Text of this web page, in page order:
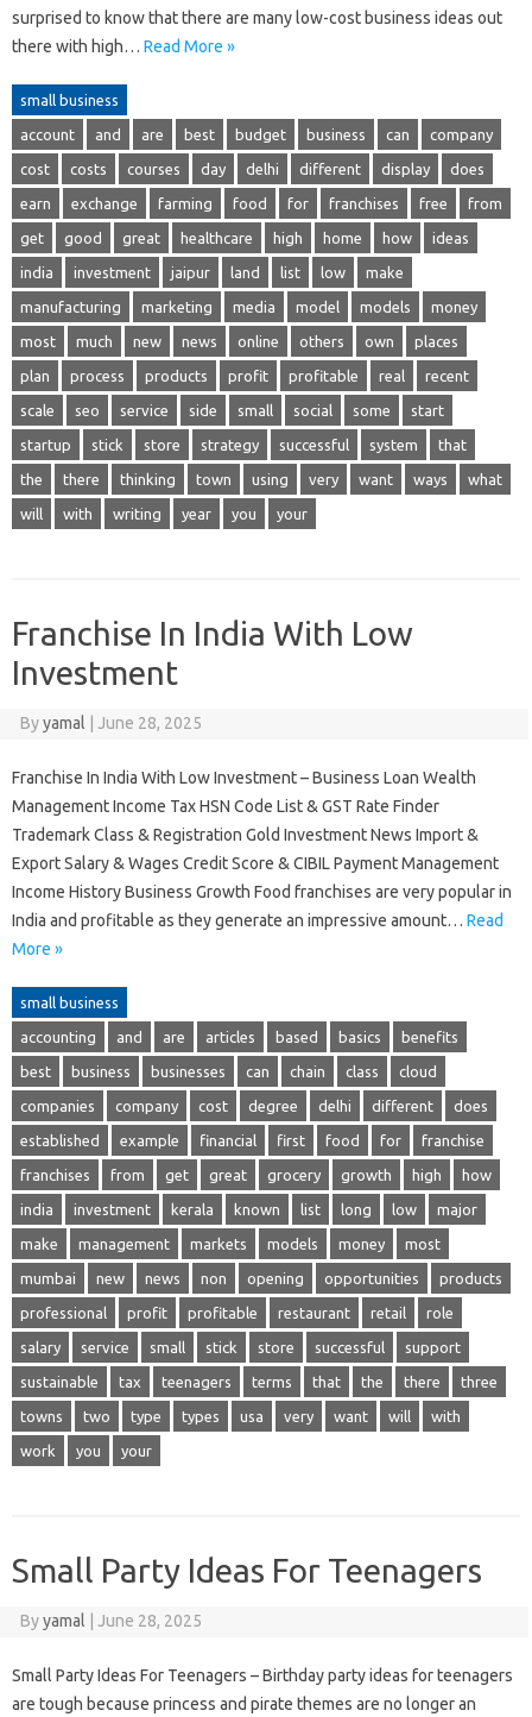
surprised to know that there are many low-cost business ideas out
there with high… Read More »
small business
account and are best budget business can company
cost costs courses day delhi different display does
earn exchange farming food for franchises free from
get good great healthcare high home how ideas
india investment jaipur land list low make
manufacturing marketing media model models money
most much new news online others own places
plan process products profit profitable real recent
scale seo service side small social some start
startup stick store strategy successful system that
the there thinking town using very want ways what
will with writing year you your
Franchise In India With Low
Investment
Byyamal June 28, 2025
Franchise In India With Low Investment – Business Loan Wealth
Management Income Tax HSN Code List & GST Rate Finder
Trademark Class & Registration Gold Investment News Import &
Export Salary & Wages Credit Score & CIBIL Payment Management
Income History Business Growth Food franchises are very popular in
India and profitable as they generate an impressive amount… Read
More »
small business
accounting and are articles based basics benefits
best business businesses can chain class cloud
companies company cost degree delhi different does
established example financial first food for franchise
franchises from get great grocery growth high how
india investment kerala known list long low major
make management markets models money most
mumbai new news non opening opportunities products
professional profit profitable restaurant retail role
salary service small stick store successful support
sustainable tax teenagers terms that the there three
towns two type types usa very want will with
work you your
Small Party Ideas For Teenagers
Byyamal June 28, 2025
Small Party Ideas For Teenagers – Birthday party ideas for teenagers
are tough because princess and pirate themes are no longer an